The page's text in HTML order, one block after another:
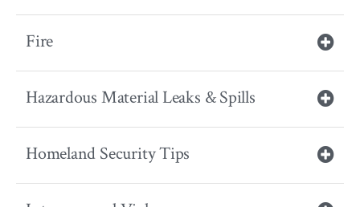
Fire
Hazardous Material Leaks & Spills
Homeland Security Tips